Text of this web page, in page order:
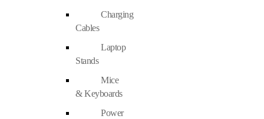
Charging
Cables
Laptop
Stands
Mice
& Keyboards
Power